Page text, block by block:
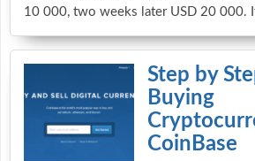
10 000, two weeks later USD 20 000.
Step by
Buying
CoinBase